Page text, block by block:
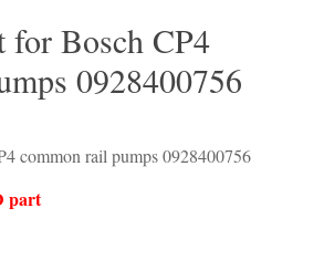
for Bosch CP4
0928400756
common rail pumps 0928400756
part